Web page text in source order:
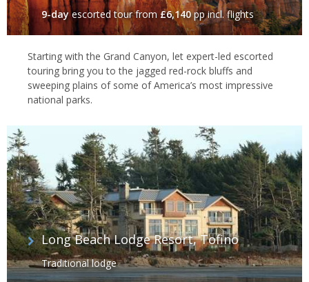
9-dayescorted tourfrom£6,140pp incl. flights
Starting with the Grand Canyon, let expert-led escorted
touring bring you to the jagged red-rock bluffs and
sweeping plains of some of America’s most impressive
national parks.
Long Beach Lodge Resort, Tofino
Traditional lodge